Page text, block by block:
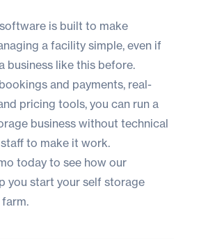
is built to make
a facility simple, even if
business like this before.
and payments, real-
pricing tools, you can run a
business without technical
to make it work.
today to see how our
you start your self storage